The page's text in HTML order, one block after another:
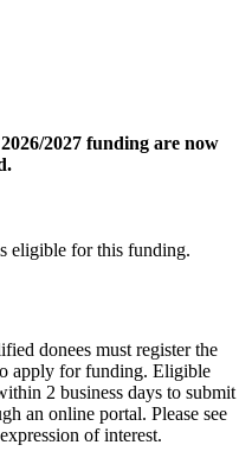
2027 funding are now
eligible for this funding.
donees must register the
apply for funding. Eligible
2 business days to submit
an online portal. Please see
of interest.